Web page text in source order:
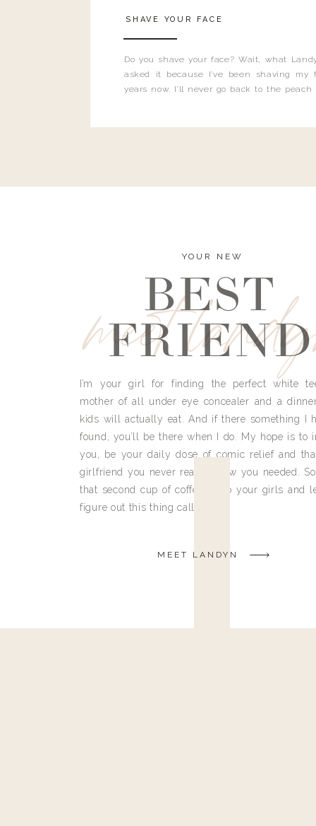
Do you shave your face? Wait, what
asked it because I’ve been shaving my
years now. I’ll never go back to the peach
SHAVE YOUR FACE
meet
YOUR NEW
BEST
FRIEND
I’m your girl for finding the perfect white
mother of all under eye concealer and a
kids will actually eat. And if there something I
found, you’ll be there when I do. My hope is to
you, be your daily dose of comic relief and
girlfriend you never really knew you needed.
that second cup of coffee, grab your girls and
figure out this thing called life.
MEET LANDYN